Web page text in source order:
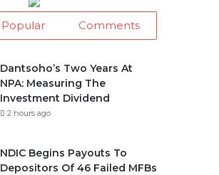
Popular Comments
Dantsoho’s Two Years At
NPA: Measuring The
Investment Dividend
2 hours ago
NDIC Begins Payouts To
Depositors Of 46 Failed MFBs